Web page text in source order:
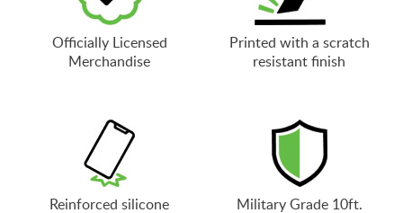
Officially Licensed
Merchandise
Printed with a scratch
resistant finish
Reinforced silicone
Military Grade 10ft.